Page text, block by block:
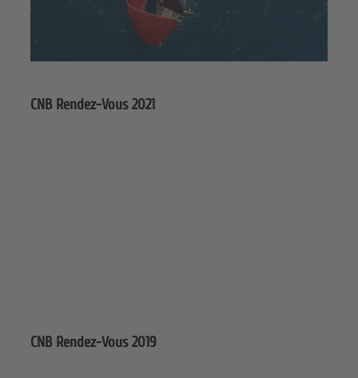
CNB Rendez-Vous 2021
CNB Rendez-Vous 2019